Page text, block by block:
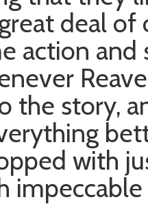
deal
action
the story,
with